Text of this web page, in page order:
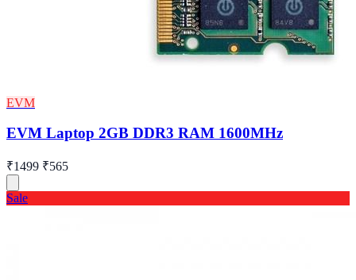
EVM
EVM Laptop 2GB DDR3 RAM 1600MHz
₹1499 ₹565
Sale